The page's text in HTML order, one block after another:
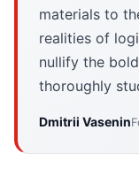
materials to
realities of
nullify the
thoroughly
Dmitrii Vasenin